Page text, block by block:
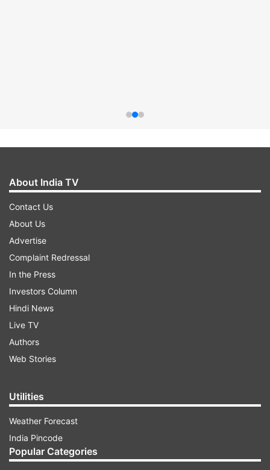
About India TV
Contact Us
About Us
Advertise
Complaint Redressal
In the Press
Investors Column
Hindi News
Live TV
Authors
Web Stories
Utilities
Weather Forecast
India Pincode
Popular Categories